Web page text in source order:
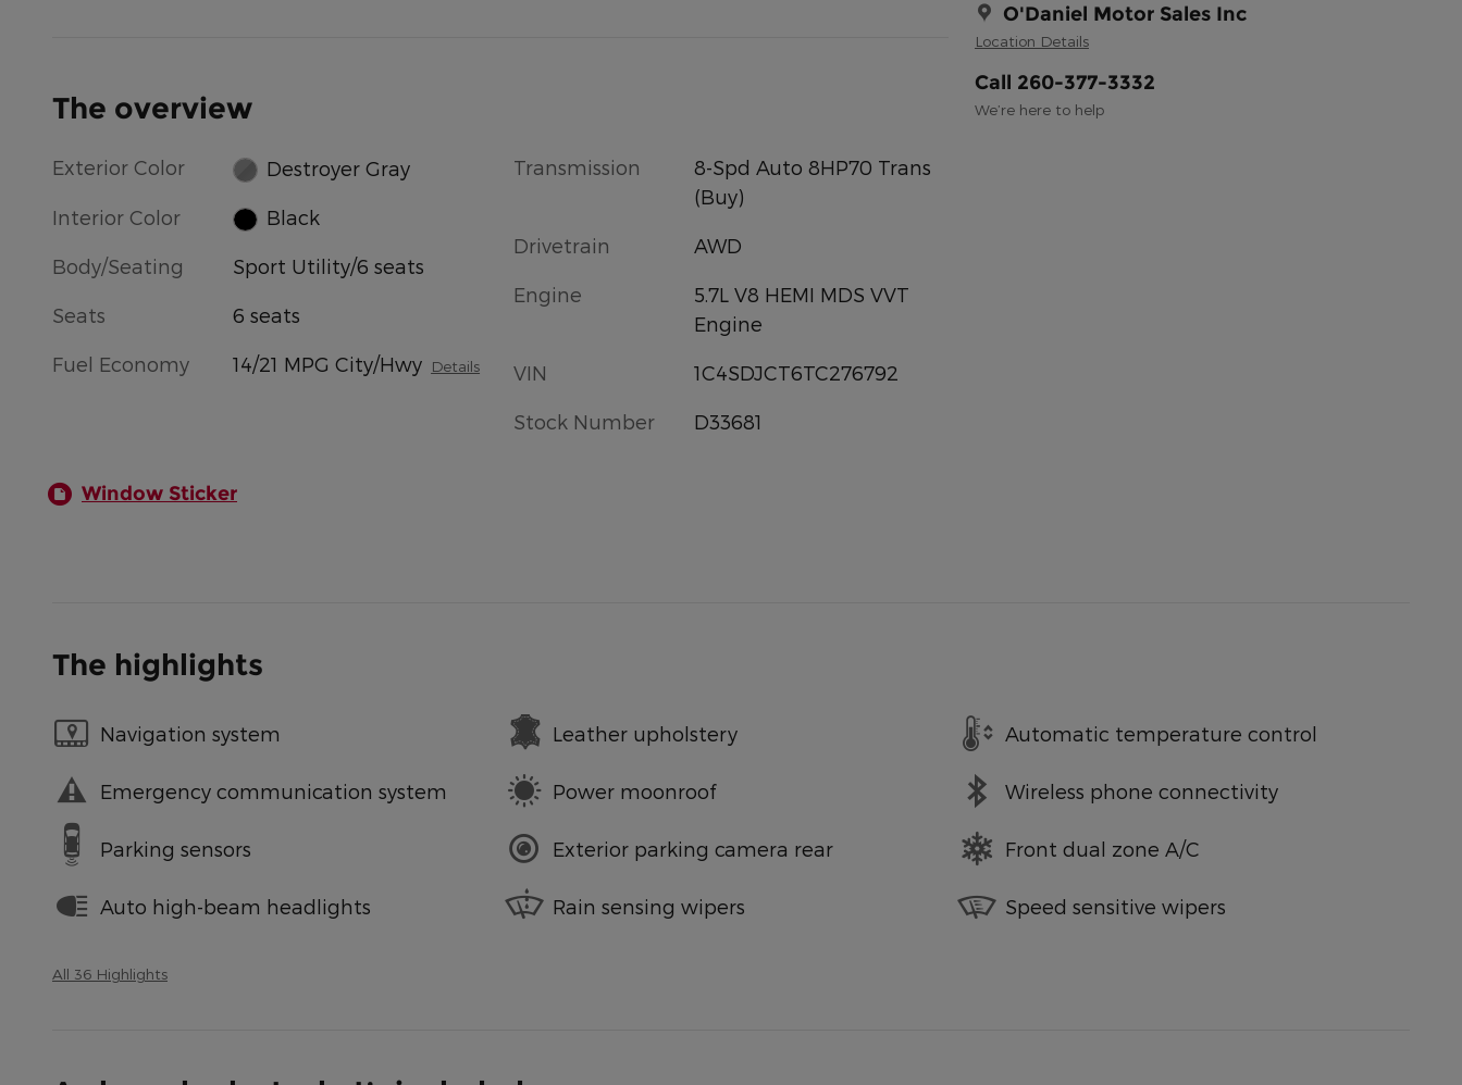
O'Daniel Motor Sales Inc
Location Details
Call 260-377-3332
We’re here to help
The overview
Exterior Color Destroyer Gray
Interior Color Black
Body/Seating Sport Utility/6 seats
Seats 6 seats
Fuel Economy 14/21 MPG City/Hwy Details
Transmission
8-Spd Auto 8HP70 Trans
(Buy)
Drivetrain AWD
Engine
5.7L V8 HEMI MDS VVT
Engine
VIN 1C4SDJCT6TC276792
Stock Number D33681
Window Sticker
The highlights
Navigation system Leather upholstery Automatic temperature control
Emergency communication system Power moonroof Wireless phone connectivity
Parking sensors Exterior parking camera rear Front dual zone A/C
Auto high-beam headlights Rain sensing wipers Speed sensitive wipers
All 36 Highlights